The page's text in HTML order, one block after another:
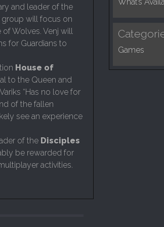
and leader of the
group will focus on
Wolves. Venj will
for Guardians to
House of
to the Queen and
“Has no love for
of the fallen
see an experience
of the Disciples
be rewarded for
activities.
Games